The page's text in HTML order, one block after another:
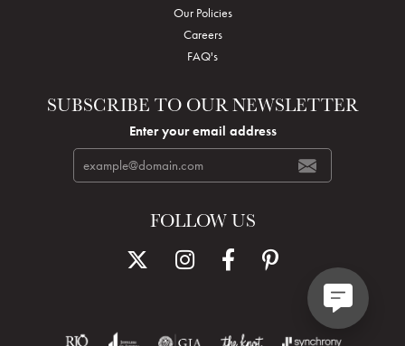
Our Policies
Careers
FAQ's
SUBSCRIBE TO OUR NEWSLETTER
Enter your email address
FOLLOW US